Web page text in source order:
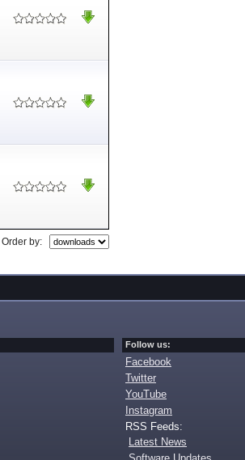
Order by:
Follow us:
Facebook
Twitter
YouTube
Instagram
RSS Feeds:
Latest News